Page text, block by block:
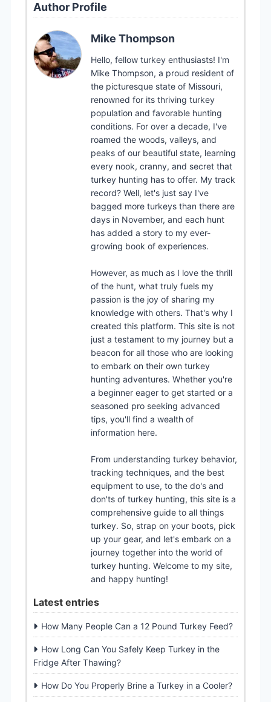
Author Profile
Mike Thompson
Hello, fellow turkey enthusiasts! I'm
Mike Thompson, a proud resident of
the picturesque state of Missouri,
renowned for its thriving turkey
population and favorable hunting
conditions. For over a decade, I've
roamed the woods, valleys, and
peaks of our beautiful state, learning
every nook, cranny, and secret that
turkey hunting has to offer. My track
record? Well, let's just say I've
bagged more turkeys than there are
days in November, and each hunt
has added a story to my ever-
growing book of experiences.
However, as much as I love the thrill
of the hunt, what truly fuels my
passion is the joy of sharing my
knowledge with others. That's why I
created this platform. This site is not
just a testament to my journey but a
beacon for all those who are looking
to embark on their own turkey
hunting adventures. Whether you're
a beginner eager to get started or a
seasoned pro seeking advanced
tips, you'll find a wealth of
information here.
From understanding turkey behavior,
tracking techniques, and the best
equipment to use, to the do's and
don'ts of turkey hunting, this site is a
comprehensive guide to all things
turkey. So, strap on your boots, pick
up your gear, and let's embark on a
journey together into the world of
turkey hunting. Welcome to my site,
and happy hunting!
Latest entries
How Many People Can a 12 Pound Turkey Feed?
How Long Can You Safely Keep Turkey in the
Fridge After Thawing?
How Do You Properly Brine a Turkey in a Cooler?